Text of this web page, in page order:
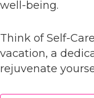
well-being.
Think of Self-
vacation, a
rejuvenate